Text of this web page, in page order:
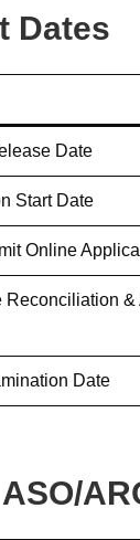
Dates
Date
Start Date
Online
Reconciliation
Date